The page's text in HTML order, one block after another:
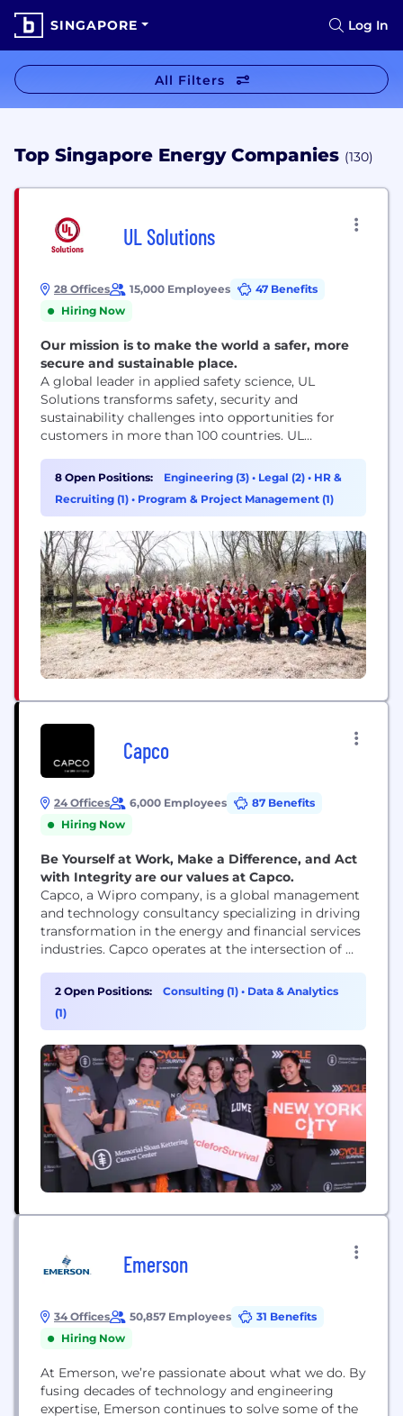
SINGAPORE Log In
All Filters
Top Singapore Energy Companies (130)
UL Solutions
28 Offices 15,000 Employees
47 Benefits
Hiring Now
Our mission is to make the world a safer, more
secure and sustainable place.
A global leader in applied safety science, UL
Solutions transforms safety, security and
sustainability challenges into opportunities for
customers in more than 100 countries. UL
certification services, together with software
products and advisory offerings, that support our
customers’ product innovation and business
recognized symbol of trust in...
8 Open Positions: Engineering (3) • Legal (2) • HR &
Recruiting (1) • Program & Project Management (1)
Capco
24 Offices 6,000 Employees
87 Benefits
Hiring Now
Be Yourself at Work, Make a Difference, and Act
with Integrity are our values at Capco.
Capco, a Wipro company, is a global management
and technology consultancy specializing in driving
transformation in the energy and financial services
industries. Capco operates at the intersection of
thinking with unrivalled industry knowledge to
fast-track digital initiatives for banking and
payments, capital markets, wealth and asset
Capco’s cutting...
2 Open Positions: Consulting (1) • Data & Analytics
(1)
Emerson
34 Offices 50,857 Employees
31 Benefits
Hiring Now
At Emerson, we’re passionate about what we do. By
fusing decades of technology and engineering
expertise, Emerson continues to solve some of the